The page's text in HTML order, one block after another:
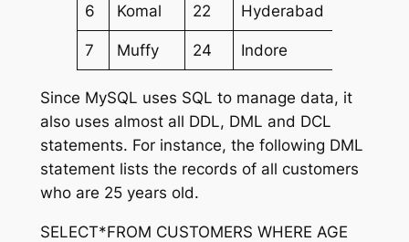
6 Komal 22 Hyderabad
7 Muffy 24 Indore
Since MySQL uses SQL to manage data, it
also uses almost all DDL, DML and DCL
statements. For instance, the following DML
statement lists the records of all customers
who are 25 years old.
SELECT*FROM CUSTOMERS WHERE AGE